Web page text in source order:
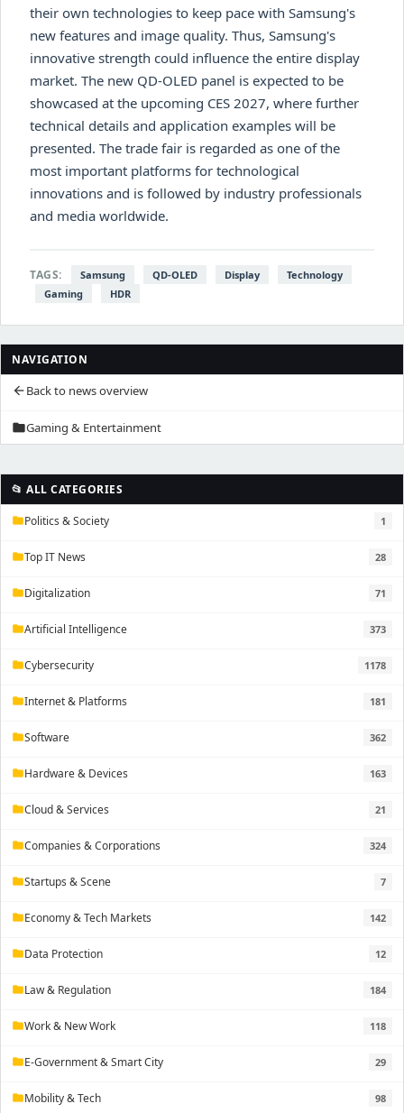
NAVIGATION
arrow_backBack to news overview
folderGaming & Entertainment
📂 ALL CATEGORIES
folderPolitics & Society 1
folderTop IT News 28
folderDigitalization 71
folderArtificial Intelligence 373
folderCybersecurity 1178
folderInternet & Platforms 181
folderSoftware 362
folderHardware & Devices 163
folderCloud & Services 21
folderCompanies & Corporations 324
folderStartups & Scene 7
folderEconomy & Tech Markets 142
folderData Protection 12
folderLaw & Regulation 184
folderWork & New Work 118
folderE-Government & Smart City 29
folderMobility & Tech 98
their own technologies to keep pace with Samsung's
new features and image quality. Thus, Samsung's
innovative strength could influence the entire display
market. The new QD-OLED panel is expected to be
showcased at the upcoming CES 2027, where further
technical details and application examples will be
presented. The trade fair is regarded as one of the
most important platforms for technological
innovations and is followed by industry professionals
and media worldwide.
TAGS: Samsung QD-OLED Display
Technology
Gaming
HDR